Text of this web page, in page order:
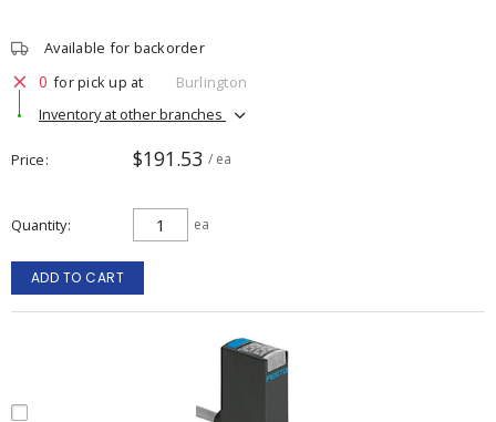
Available for backorder
0 for pick up at
Burlington
Inventory at other branches
Price $191.53 / ea
Quantity ea
ADD TO CART